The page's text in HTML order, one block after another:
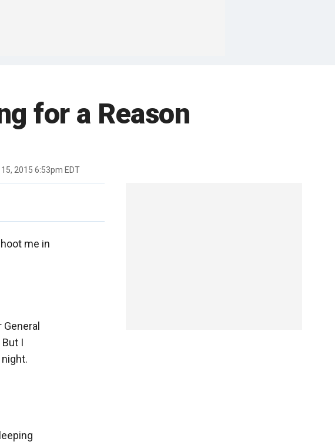
for a Reason
15, 2015 6:53pm EDT
me in
I